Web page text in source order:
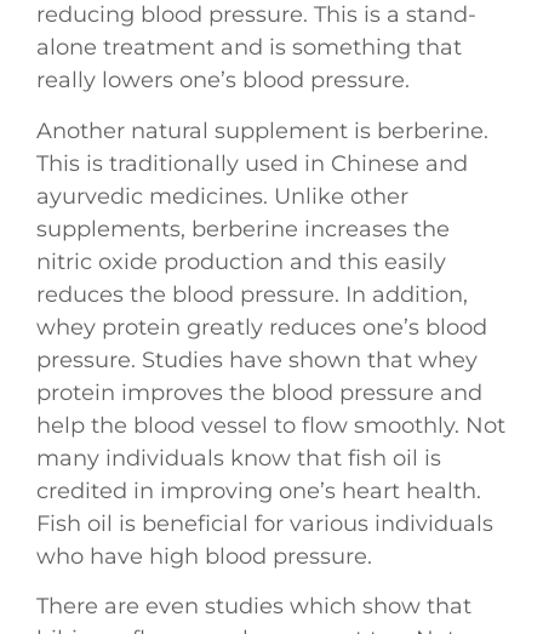
reducing blood pressure. This is a stand-
alone treatment and is something that
really lowers one’s blood pressure.
Another natural supplement is berberine.
This is traditionally used in Chinese and
ayurvedic medicines. Unlike other
supplements, berberine increases the
nitric oxide production and this easily
reduces the blood pressure. In addition,
whey protein greatly reduces one’s blood
pressure. Studies have shown that whey
protein improves the blood pressure and
help the blood vessel to flow smoothly. Not
many individuals know that fish oil is
credited in improving one’s heart health.
Fish oil is beneficial for various individuals
who have high blood pressure.
There are even studies which show that